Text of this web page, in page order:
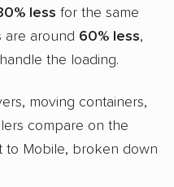
less for the same
are around 60% less,
the loading.
moving containers,
compare on the
to Mobile, broken down